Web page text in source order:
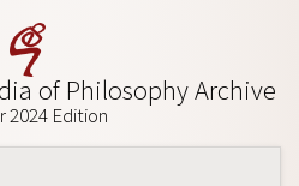
of Philosophy Archive
2024 Edition